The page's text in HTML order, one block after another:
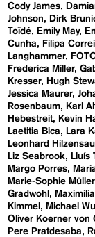
Cody James
Johnson
Dirk
Toïdé
Emily May
Cunha
Filipa
Langhammer
Frederica Miller
Kresser
Hugh
Jessica Maurer
Rosenbaum
Karl
Hebestreit
Kevin
Laetitia Bica
Lara
Leonhard
Liz Seabrook
Lluís
Margo Porres
Marie-Sophie Müller
Gradwohl
Kimmel
Michael
Oliver Koerner von
Pere Pratdesaba